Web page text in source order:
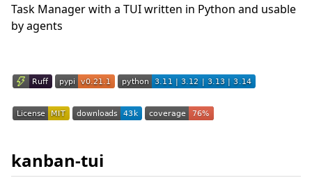
Task Manager with a TUI written in Python and usable
by agents
kanban-tui